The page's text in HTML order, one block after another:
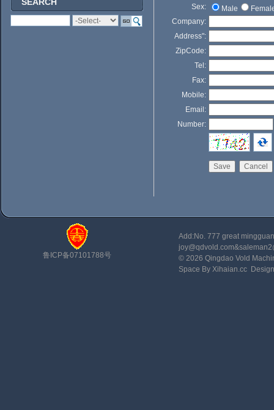
SEARCH
Sex:
Male
Company:
Address":
ZipCode:
Tel:
Fax:
Mobile:
Email:
Number:
鲁ICP备07101788号
Add:No. 777 great
© 2026 Qingdao Vold
Space By Xihaian.cc